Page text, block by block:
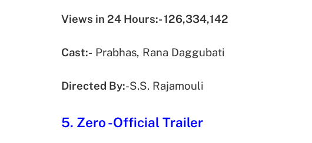
Views in 24 Hours:- 126,334,142
Cast:- Prabhas, Rana Daggubati
Directed By:-S.S. Rajamouli
5. Zero -Official Trailer